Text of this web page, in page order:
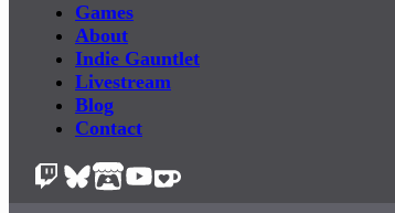
Games
About
Indie Gauntlet
Livestream
Blog
Contact